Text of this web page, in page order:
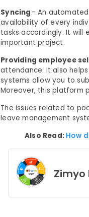
Syncing– An
availability of every
tasks accordingly. It will
important project.
Providing employee
attendance. It also
systems allow you to
Moreover, this platform
The issues related to
leave management
Also Read: How
Zimyo